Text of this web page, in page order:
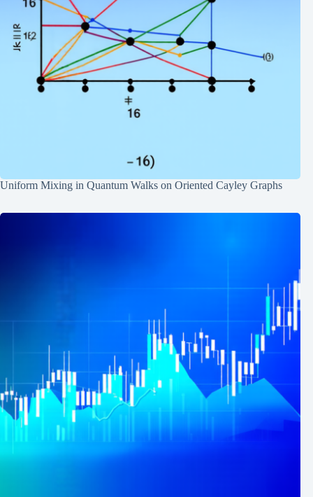
Uniform Mixing in Quantum Walks on Oriented Cayley Graphs